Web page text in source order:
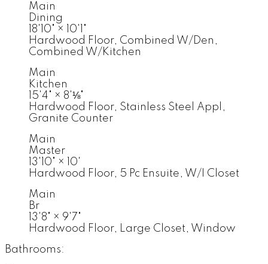
Main
Dining
18'10" ×
10'1"
Hardwood Floor, Combined W/Den,
Combined W/Kitchen
Main
Kitchen
15'4" × 8'⅛"
Hardwood Floor, Stainless Steel Appl,
Granite Counter
Main
Master
13'10" ×
10'
Hardwood Floor, 5 Pc Ensuite, W/I Closet
Main
Br
13'8" × 9'7"
Hardwood Floor, Large Closet, Window
Bathrooms: